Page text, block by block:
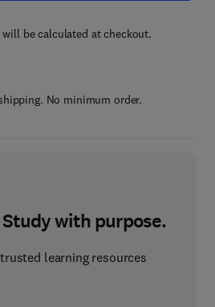
be calculated at checkout.
No minimum order.
with purpose.
learning resources